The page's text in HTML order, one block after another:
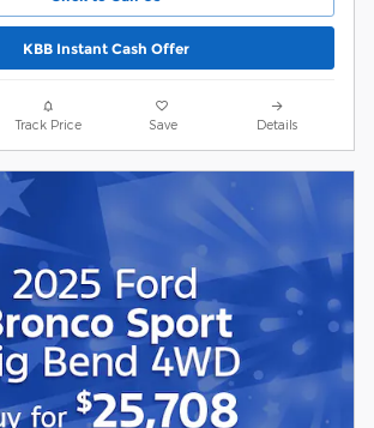
KBB Instant Cash Offer
Track Price Save Details